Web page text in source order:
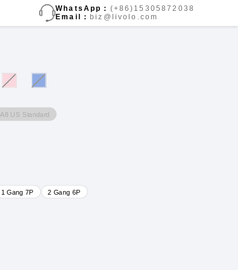
WhatsApp： (+86)15305872038
Email： biz@livolo.com
A8 US Standard
1 Gang 7P 2 Gang 6P